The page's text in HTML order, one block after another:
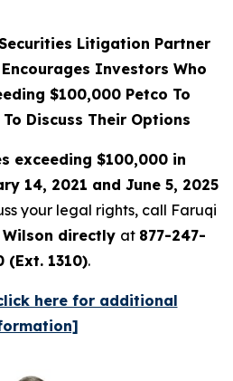
Litigation Partner
Encourages Investors Who
$100,000 Petco To
Discuss Their Options
exceeding $100,000 in
14, 2021 and June 5, 2025
your legal rights, call Faruqi
Wilson directly at 877-247-
(Ext. 1310).
here for additional